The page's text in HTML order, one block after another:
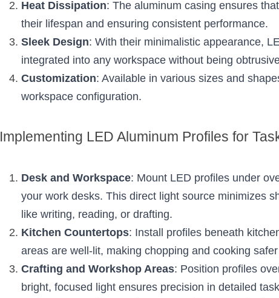
Heat Dissipation: The aluminum casing ensures
their lifespan and ensuring consistent performance.
Sleek Design: With their minimalistic appearance,
integrated into any workspace without being
Customization: Available in various sizes and
workspace configuration.
Implementing LED Aluminum Profiles for
Desk and Workspace: Mount LED profiles under
your work desks. This direct light source minimizes
like writing, reading, or drafting.
Kitchen Countertops: Install profiles beneath
areas are well-lit, making chopping and cooking
Crafting and Workshop Areas: Position profiles
bright, focused light ensures precision in detailed